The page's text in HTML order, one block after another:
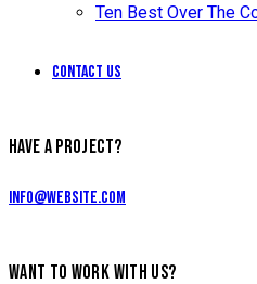
Ten Best Over The
Contact Us
HAVE A PROJECT?
info@website.com
WANT TO WORK WITH US?